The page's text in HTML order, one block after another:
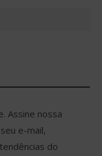
Assine nossa
e-mail,
do